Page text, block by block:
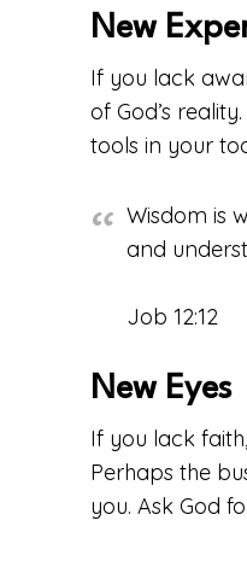
New
If you lack
of God’s
tools in your
Wisdom is
and
Job 12:12
New Eyes
If you lack
Perhaps the
you. Ask God